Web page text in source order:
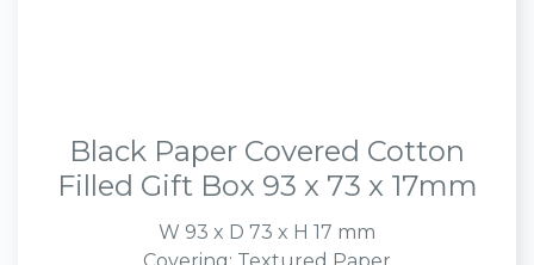
Black Paper Covered Cotton
Filled Gift Box 93 x 73 x 17mm
W 93 x D 73 x H 17 mm